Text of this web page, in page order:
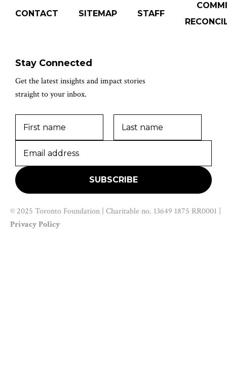
CONTACT SITEMAP STAFF
Stay Connected
Get the latest insights and impact stories
straight to your inbox.
© 2025 Toronto Foundation | Charitable no. 13649 1875 RR0001 |
Privacy Policy